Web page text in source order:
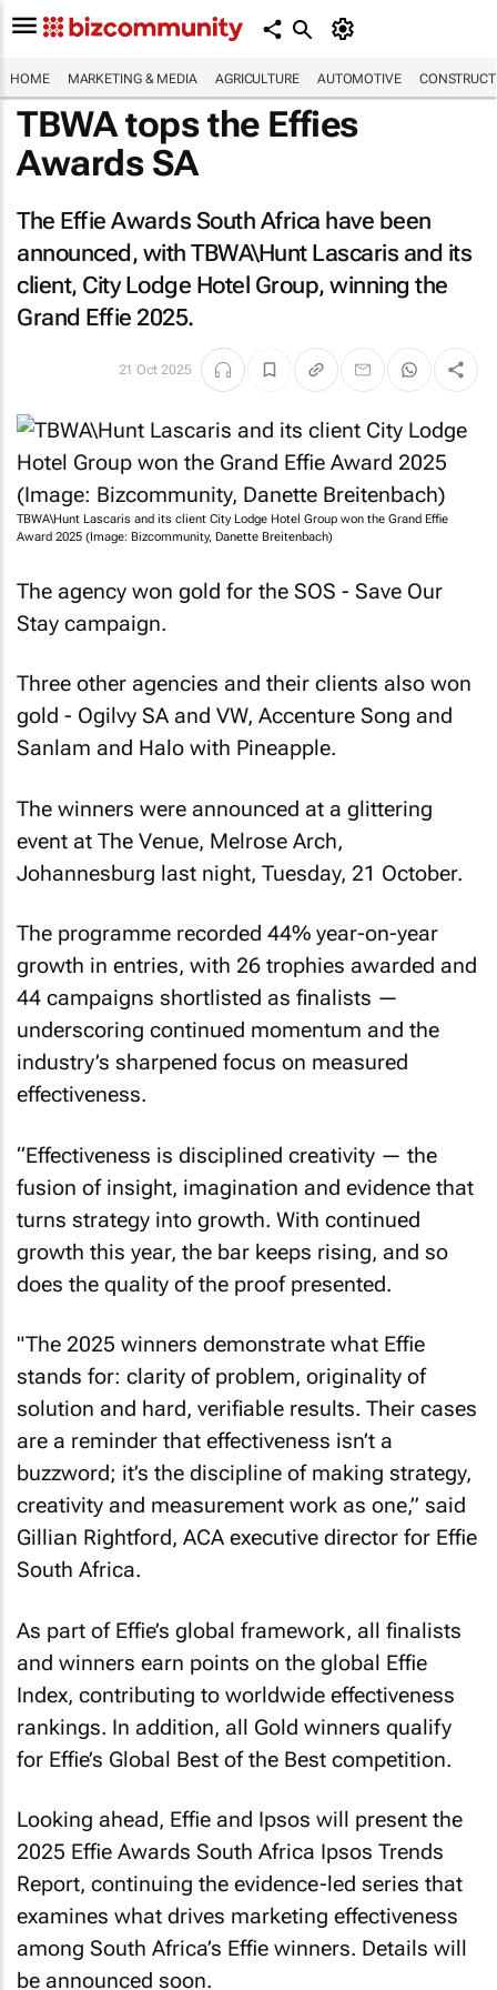
HOME MARKETING & MEDIA AGRICULTURE AUTOMOTIVE
TBWA tops the Effies
Awards SA
The Effie Awards South Africa have been
announced, with TBWA\Hunt Lascaris and its
client, City Lodge Hotel Group, winning the
Grand Effie 2025.
21 Oct 2025
TBWA\Hunt Lascaris and its client City Lodge Hotel Group won the Grand Effie
Award 2025 (Image: Bizcommunity, Danette Breitenbach)
The agency won gold for the SOS - Save Our
Stay campaign.
Three other agencies and their clients also won
gold - Ogilvy SA and VW, Accenture Song and
Sanlam and Halo with Pineapple.
The winners were announced at a glittering
event at The Venue, Melrose Arch,
Johannesburg last night, Tuesday, 21 October.
The programme recorded 44% year-on-year
growth in entries, with 26 trophies awarded and
44 campaigns shortlisted as finalists —
underscoring continued momentum and the
industry’s sharpened focus on measured
effectiveness.
“Effectiveness is disciplined creativity — the
fusion of insight, imagination and evidence that
turns strategy into growth. With continued
growth this year, the bar keeps rising, and so
does the quality of the proof presented.
"The 2025 winners demonstrate what Effie
stands for: clarity of problem, originality of
solution and hard, verifiable results. Their cases
are a reminder that effectiveness isn’t a
buzzword; it’s the discipline of making strategy,
creativity and measurement work as one,” said
Gillian Rightford, ACA executive director for Effie
South Africa.
As part of Effie’s global framework, all finalists
and winners earn points on the global Effie
Index, contributing to worldwide effectiveness
rankings. In addition, all Gold winners qualify
for Effie’s Global Best of the Best competition.
Looking ahead, Effie and Ipsos will present the
2025 Effie Awards South Africa Ipsos Trends
Report, continuing the evidence-led series that
examines what drives marketing effectiveness
among South Africa’s Effie winners. Details will
be announced soon.